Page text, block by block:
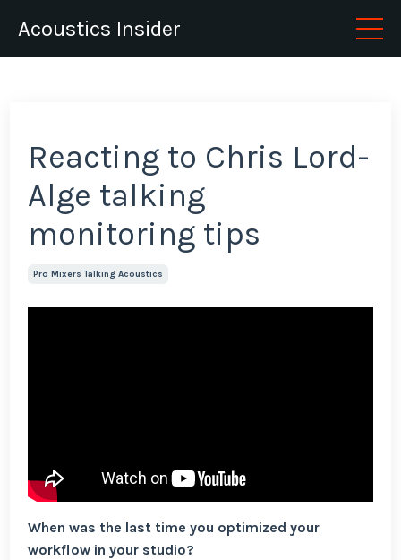
Acoustics Insider
Reacting to Chris Lord-
Alge talking
monitoring tips
Pro Mixers Talking Acoustics
When was the last time you optimized your
workflow in your studio?